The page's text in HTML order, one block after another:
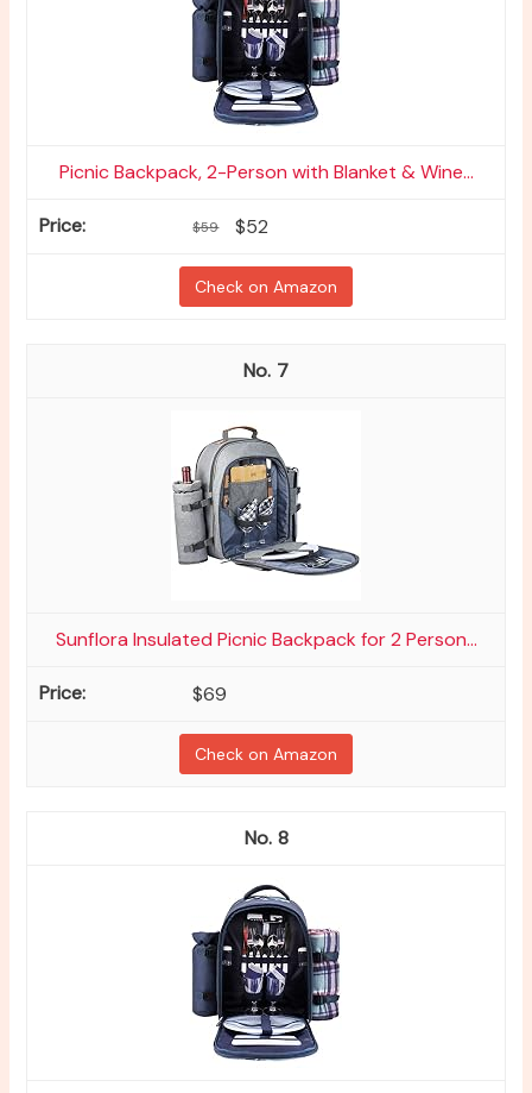
Picnic Backpack, 2-Person with Blanket & Wine...
$59 $52
Check on Amazon
7
Sunflora Insulated Picnic Backpack for 2 Person...
$69
Check on Amazon
8